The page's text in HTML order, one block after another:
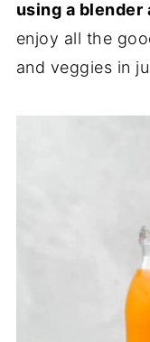
using a blender
enjoy all the
and veggies in